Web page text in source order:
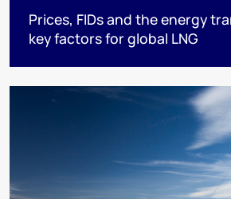
Prices, FIDs and the energy
key factors for global LNG